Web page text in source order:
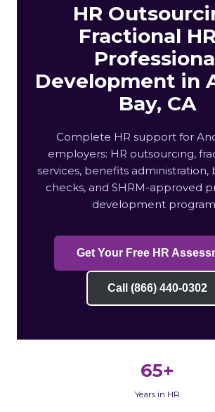
HR
Fractional
Development in
Bay, CA
Complete HR support for
employers: HR outsourcing,
services, benefits administration,
checks, and SHRM-approved
development
Get Your Free HR
Call (866) 440-0302
65+
Years in HR